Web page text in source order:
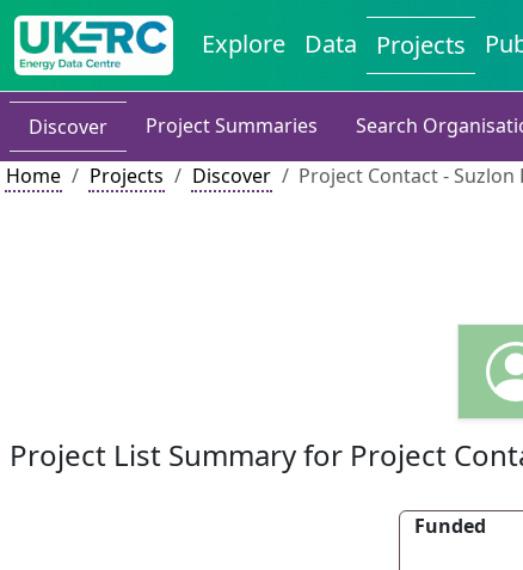
Explore Data Projects
Discover Project Summaries
Search
Home
Projects Discover Project Contact - Suzlon
Project List Summary for Project
Funded